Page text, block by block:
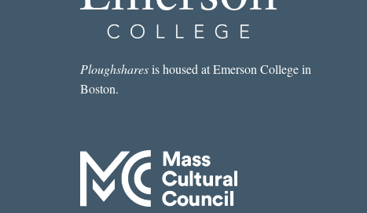
Ploughsharesis housed at Emerson College in
Boston.